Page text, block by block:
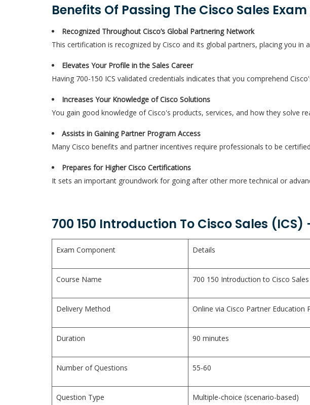
Benefits Of Passing The Cisco Sales Exam
Recognized Throughout Cisco’s Global Partnering Network
This certification is recognized by Cisco and its global partners, placing you
Elevates Your Profile in the Sales Career
Having 700-150 ICS validated credentials indicates that you comprehend
Increases Your Knowledge of Cisco Solutions
You gain good knowledge of Cisco's products, services, and how they solve
Assists in Gaining Partner Program Access
Many Cisco benefits and partner incentives require professionals to be
Prepares for Higher Cisco Certifications
It sets an important groundwork for going after other more technical or
700 150 Introduction To Cisco Sales
Exam Component Details
Course Name 700 150 Introduction to Cisco Sales
Delivery Method Online via Cisco Partner Education
Duration 90 minutes
Number of Questions 55-60
Question Type Multiple-choice (scenario-based)